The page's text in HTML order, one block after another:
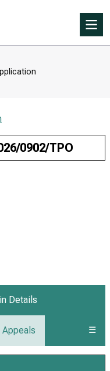
0902/TPO
Details
Appeals ☰